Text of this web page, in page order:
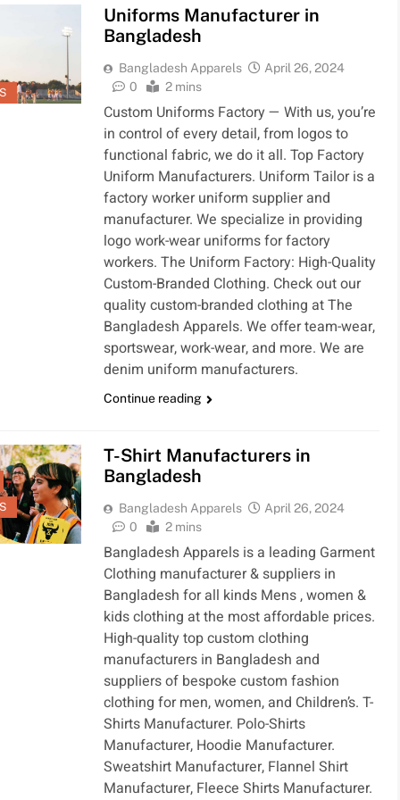
Clothing
1
Bangladesh
Clothing
Manufacturer
APPARELS &
2
Workwear and
Uniform
supplier in
Bangladesh
CLOTHING
GARMENTS
3
Clothing
Supplier-
Bangladesh
DENIM GARMENTS
4
Bangladesh
Clothing
Manufacturer
CLOTHING
6
8
Uniforms Manufacturer in
Bangladesh
Bangladesh Apparels
April 26, 2024
0
2 mins
Custom Uniforms Factory — With us, you’re
in control of every detail, from logos to
functional fabric, we do it all. Top Factory
Uniform Manufacturers. Uniform Tailor is a
factory worker uniform supplier and
manufacturer. We specialize in providing
logo work-wear uniforms for factory
workers. The Uniform Factory: High-Quality
Custom-Branded Clothing. Check out our
quality custom-branded clothing at The
Bangladesh Apparels. We offer team-wear,
sportswear, work-wear, and more. We are
denim uniform manufacturers.
Continue reading
T-Shirt Manufacturers in
Bangladesh
Bangladesh Apparels
April 26, 2024
0
2 mins
Bangladesh Apparels is a leading Garment
Clothing manufacturer & suppliers in
Bangladesh for all kinds Mens , women &
kids clothing at the most affordable prices.
High-quality top custom clothing
manufacturers in Bangladesh and
suppliers of bespoke custom fashion
clothing for men, women, and Children’s. T-
Shirts Manufacturer. Polo-Shirts
Manufacturer, Hoodie Manufacturer.
Sweatshirt Manufacturer, Flannel Shirt
Manufacturer, Fleece Shirts Manufacturer.